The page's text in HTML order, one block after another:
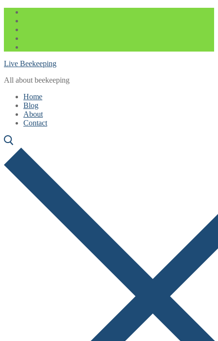
Skip
content
Menu
Close
Live Beekeeping
All about beekeeping
Home
Blog
About
Contact